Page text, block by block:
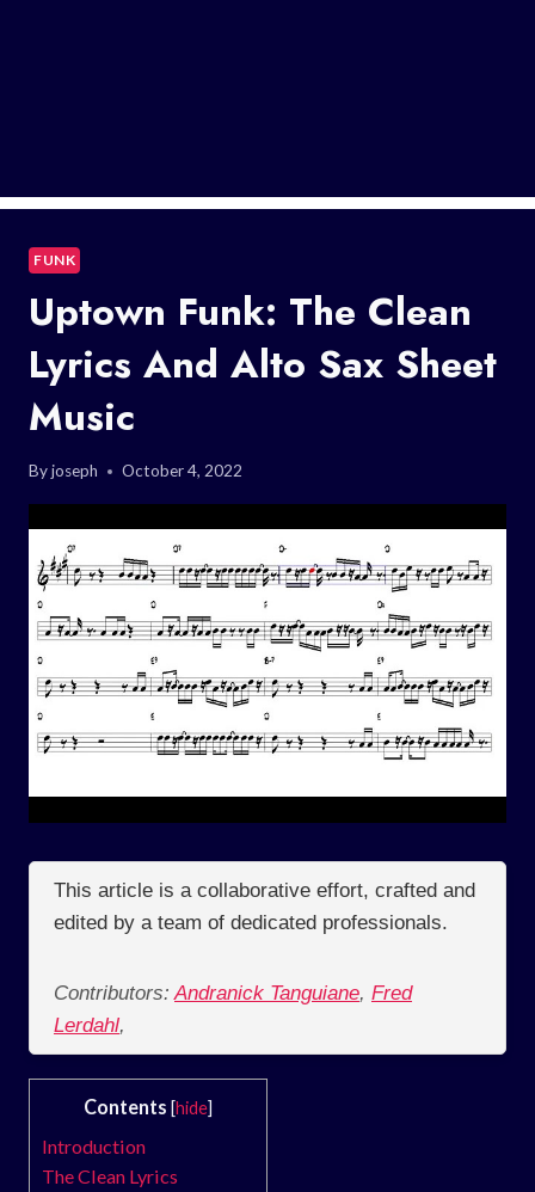
FUNK
Uptown Funk: The Clean
Lyrics And Alto Sax Sheet
Music
Byjoseph October 4, 2022
This article is a collaborative effort, crafted and
edited by a team of dedicated professionals.
Contributors: Andranick Tanguiane, Fred
Lerdahl,
Contents [hide]
Introduction
The Clean Lyrics